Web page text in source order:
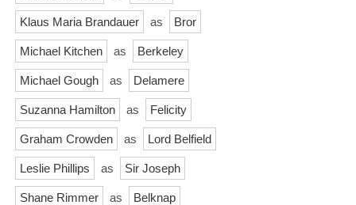
Klaus Maria Brandauer as Bror
Michael Kitchen as Berkeley
Michael Gough as Delamere
Suzanna Hamilton as Felicity
Graham Crowden as Lord Belfield
Leslie Phillips as Sir Joseph
Shane Rimmer as Belknap